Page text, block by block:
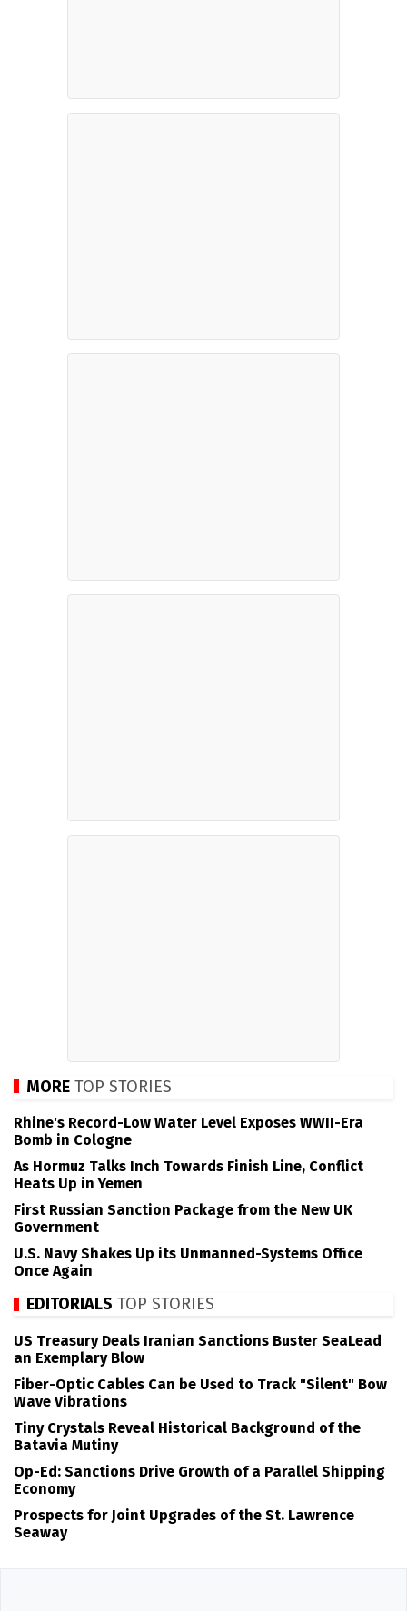
MORE TOP STORIES
Rhine's Record-Low Water Level Exposes WWII-Era
Bomb in Cologne
As Hormuz Talks Inch Towards Finish Line, Conflict
Heats Up in Yemen
First Russian Sanction Package from the New UK
Government
U.S. Navy Shakes Up its Unmanned-Systems Office
Once Again
EDITORIALS TOP STORIES
US Treasury Deals Iranian Sanctions Buster SeaLead
an Exemplary Blow
Fiber-Optic Cables Can be Used to Track "Silent" Bow
Wave Vibrations
Tiny Crystals Reveal Historical Background of the
Batavia Mutiny
Op-Ed: Sanctions Drive Growth of a Parallel Shipping
Economy
Prospects for Joint Upgrades of the St. Lawrence
Seaway